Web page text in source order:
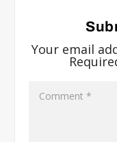
Your email